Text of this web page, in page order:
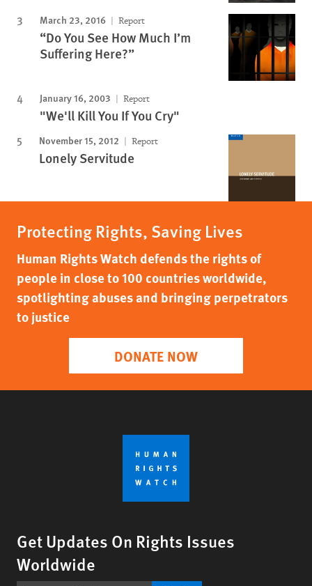
March 23, 2016 Report
“Do You See How Much I’m
Suffering Here?”
January 16, 2003 Report
"We'll Kill You If You Cry"
November 15, 2012 Report
Lonely Servitude
Protecting Rights, Saving Lives
Human Rights Watch defends the rights of
people in close to 100 countries worldwide,
spotlighting abuses and bringing perpetrators
to justice
DONATE NOW
Get Updates On Rights Issues
Worldwide